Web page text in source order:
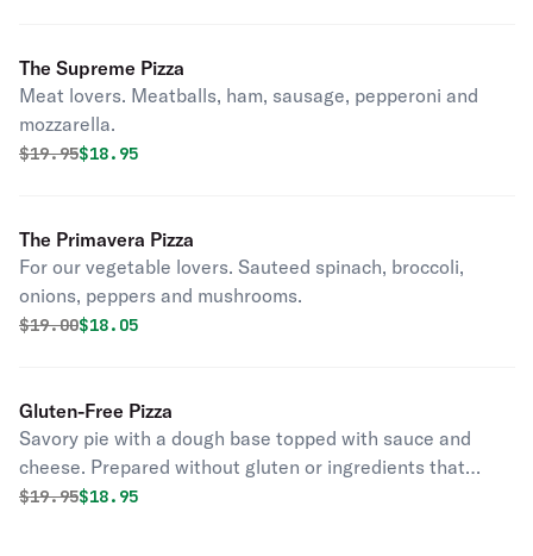
The Supreme Pizza
Meat lovers. Meatballs, ham, sausage, pepperoni and
mozzarella.
Original price was
$19.95Discounted price is
$18.95
The Primavera Pizza
For our vegetable lovers. Sauteed spinach, broccoli,
onions, peppers and mushrooms.
Original price was
$19.00Discounted price is
$18.05
Gluten-Free Pizza
Savory pie with a dough base topped with sauce and
cheese. Prepared without gluten or ingredients that
contain the gluten protein. Mini.
Original price was
$19.95Discounted price is
$18.95